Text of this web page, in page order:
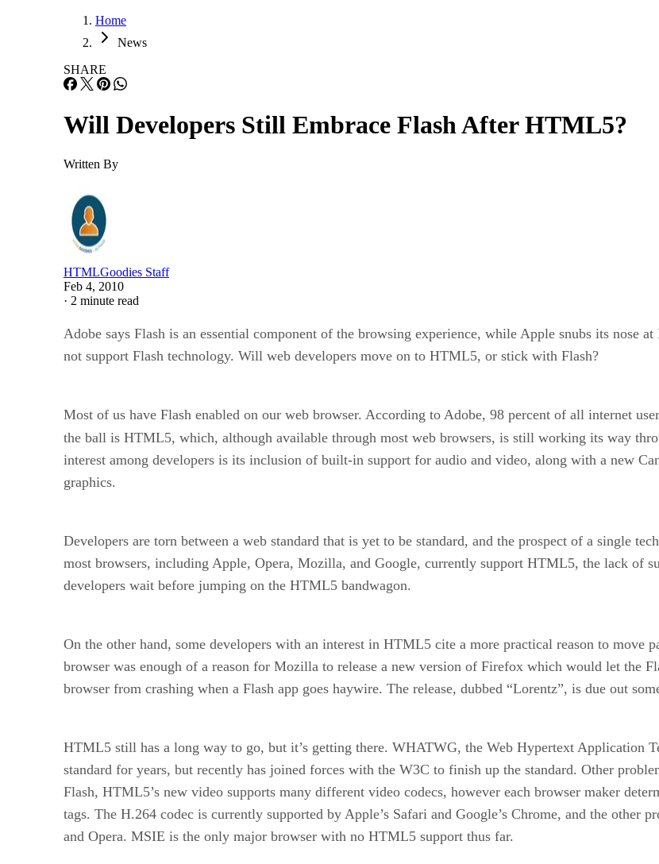
Home
News
SHARE
Will Developers Still Embrace Flash After HTML5?
Written By
HTMLGoodies Staff
Feb 4, 2010
· 2 minute read
Adobe says Flash is an essential component of the browsing experience, while Apple snubs its nose
not support Flash technology. Will web developers move on to HTML5, or stick with Flash?
Most of us have Flash enabled on our web browser. According to Adobe, 98 percent of all internet
the ball is HTML5, which, although available through most web browsers, is still working its way
interest among developers is its inclusion of built-in support for audio and video, along with a new
graphics.
Developers are torn between a web standard that is yet to be standard, and the prospect of a single
most browsers, including Apple, Opera, Mozilla, and Google, currently support HTML5, the lack of
developers wait before jumping on the HTML5 bandwagon.
On the other hand, some developers with an interest in HTML5 cite a more practical reason to move
browser was enough of a reason for Mozilla to release a new version of Firefox which would let the
browser from crashing when a Flash app goes haywire. The release, dubbed “Lorentz”, is due out
HTML5 still has a long way to go, but it’s getting there. WHATWG, the Web Hypertext Application
standard for years, but recently has joined forces with the W3C to finish up the standard. Other
Flash, HTML5’s new video supports many different video codecs, however each browser maker
tags. The H.264 codec is currently supported by Apple’s Safari and Google’s Chrome, and the other
and Opera. MSIE is the only major browser with no HTML5 support thus far.